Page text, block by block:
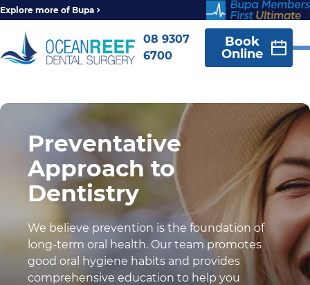
Explore more of Bupa
08 9307
6700
Book
Online
Preventative
Approach to
Dentistry
We believe prevention is the foundation of
long-term oral health. Our team promotes
good oral hygiene habits and provides
comprehensive education to help you